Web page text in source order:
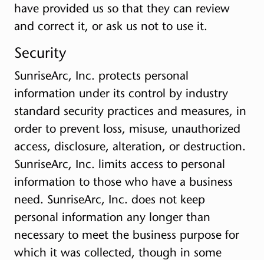
have provided us so that they can review
and correct it, or ask us not to use it.
Security
SunriseArc, Inc. protects personal
information under its control by industry
standard security practices and measures, in
order to prevent loss, misuse, unauthorized
access, disclosure, alteration, or destruction.
SunriseArc, Inc. limits access to personal
information to those who have a business
need. SunriseArc, Inc. does not keep
personal information any longer than
necessary to meet the business purpose for
which it was collected, though in some